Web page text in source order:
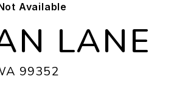
Available
LANE
99352